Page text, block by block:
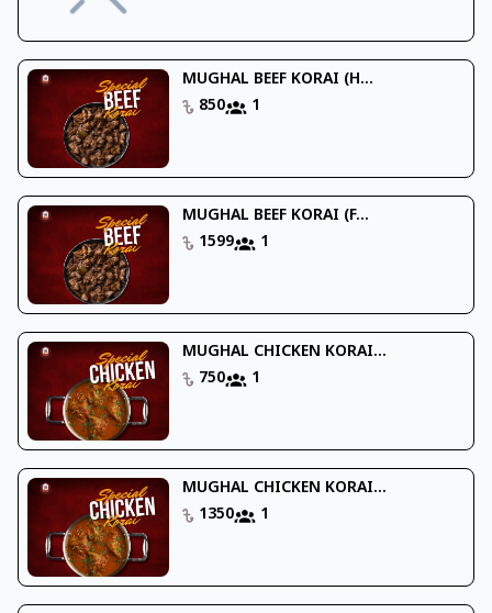
MUGHAL BEEF KORAI (H...
850
1
MUGHAL BEEF KORAI (F...
1599
1
MUGHAL CHICKEN KORAI...
750
1
MUGHAL CHICKEN KORAI...
1350
1